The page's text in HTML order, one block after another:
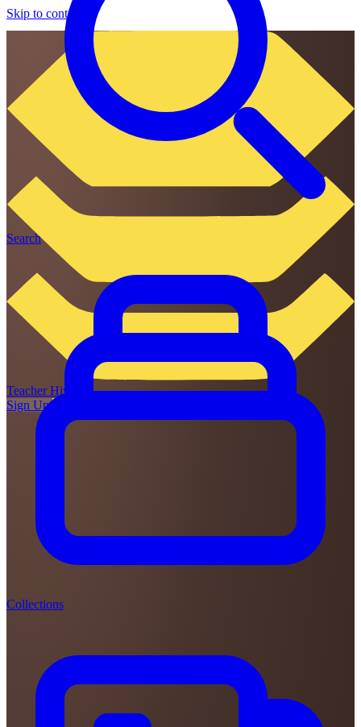
Skip to content
TeacherHive
Sign Up
Search
Collections